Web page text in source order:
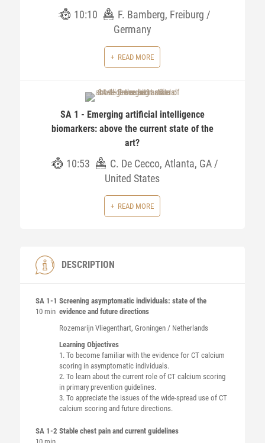
10:10
F. Bamberg, Freiburg /
Germany
READ MORE
SA 1 - Emerging artificial intelligence
biomarkers: above the current state of the
art?
10:53
C. De Cecco, Atlanta, GA /
United States
READ MORE
DESCRIPTION
SA 1-1
10 min
Screening asymptomatic individuals: state of the
evidence and future directions
Rozemarijn Vliegenthart, Groningen / Netherlands
Learning Objectives
1. To become familiar with the evidence for CT calcium
scoring in asymptomatic individuals.
2. To learn about the current role of CT calcium scoring
in primary prevention guidelines.
3. To appreciate the issues of the wide-spread use of CT
calcium scoring and future directions.
SA 1-2 Stable chest pain and current guidelines